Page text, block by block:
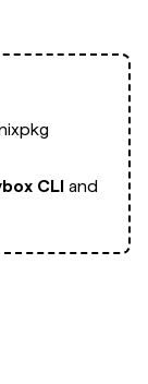
CLI and